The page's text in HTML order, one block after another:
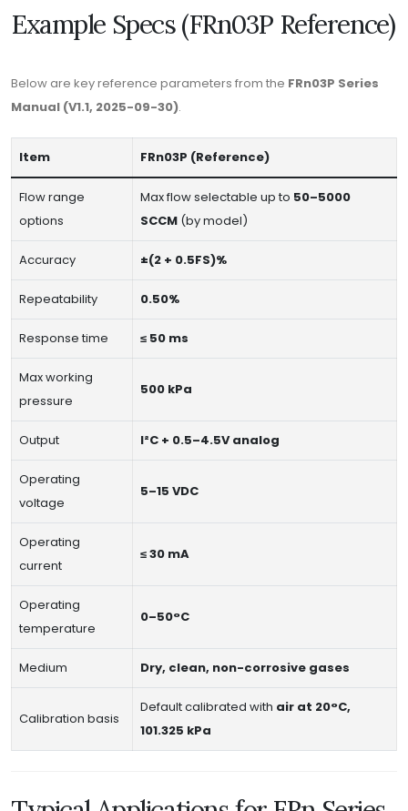
Example Specs (FRn03P Reference)
Below are key reference parameters from the FRn03P Series
Manual (V1.1, 2025-09-30).
Item FRn03P (Reference)
Flow range
options
Max flow selectable up to 50–5000
SCCM (by model)
Accuracy ±(2 + 0.5FS)%
Repeatability 0.50%
Response time ≤ 50 ms
Max working
pressure
500 kPa
Output I²C + 0.5–4.5V analog
Operating
voltage
5–15 VDC
Operating
current
≤ 30 mA
Operating
temperature
0–50°C
Medium Dry, clean, non-corrosive gases
Calibration basis
Default calibrated with air at 20°C,
101.325 kPa